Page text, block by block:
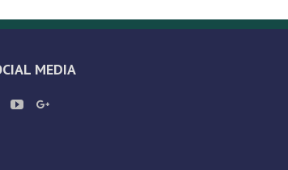
Janitorial
Service
MEDIA